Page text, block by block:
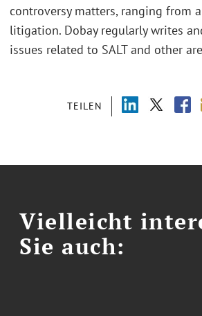
TEILEN
controversy matters, ranging from
litigation. Dobay regularly writes
issues related to SALT and other
Vielleicht
Sie auch: